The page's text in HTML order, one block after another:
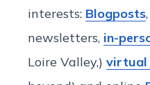
interests: Blogposts
newsletters, in-
Loire Valley,) virtual